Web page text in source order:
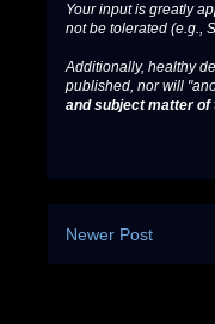
Your input is greatly
not be tolerated (e.g.,
Additionally, healthy
published, nor will
and subject matter
Newer Post